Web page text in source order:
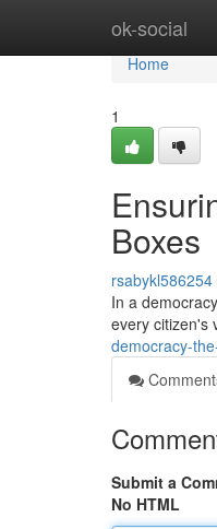
ok-social
Home
Home
1
Boxes
rsabykl586254
In a
every citizen's
democracy-
Submit a
No HTML